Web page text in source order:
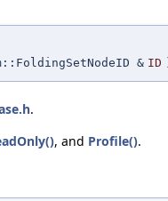
& ID
.
, and Profile().